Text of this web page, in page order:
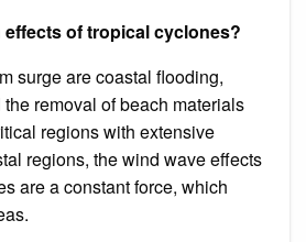
effects of tropical cyclones?
surge are coastal flooding,
removal of beach materials
regions with extensive
regions, the wind wave effects
are a constant force, which